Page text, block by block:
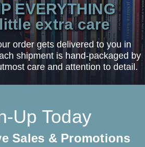
EVERYTHING
extra care
order gets delivered to you in
shipment is hand-packaged by
care and attention to detail.
Up Today
Sales & Promotions